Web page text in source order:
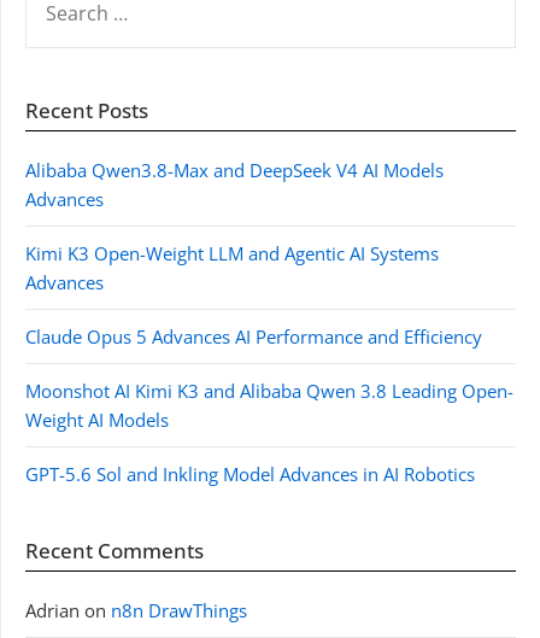
FOR:
Recent Posts
Alibaba Qwen3.8-Max and DeepSeek V4 AI Models
Advances
Kimi K3 Open-Weight LLM and Agentic AI Systems
Advances
Claude Opus 5 Advances AI Performance and Efficiency
Moonshot AI Kimi K3 and Alibaba Qwen 3.8 Leading Open-
Weight AI Models
GPT-5.6 Sol and Inkling Model Advances in AI Robotics
Recent Comments
Adrian on n8n DrawThings